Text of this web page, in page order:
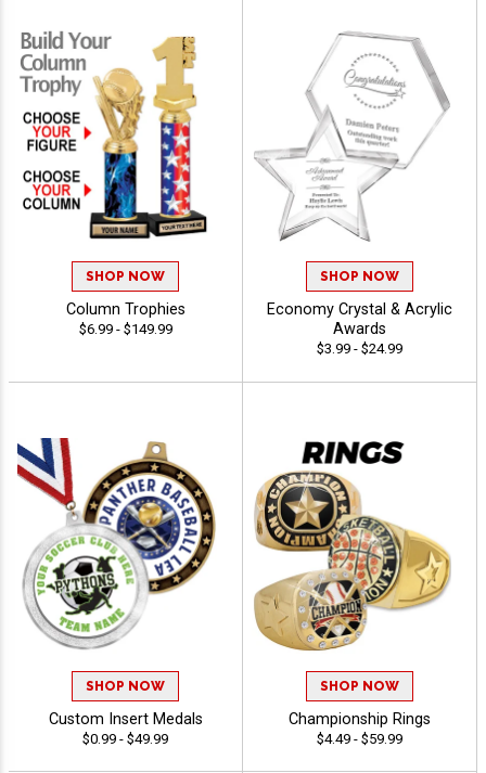
SHOP NOW
Column Trophies
$6.99 - $149.99
SHOP NOW
Economy Crystal & Acrylic
Awards
$3.99 - $24.99
SHOP NOW
Custom Insert Medals
$0.99 - $49.99
SHOP NOW
Championship Rings
$4.49 - $59.99